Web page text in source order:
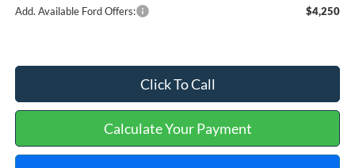
Add. Available Ford Offers: $4,250
Click To Call
Calculate Your Payment